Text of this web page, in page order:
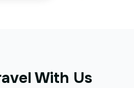
With Us